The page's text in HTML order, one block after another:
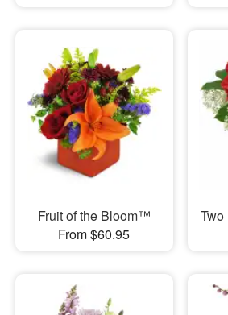
Fruit of the Bloom™
From $60.95